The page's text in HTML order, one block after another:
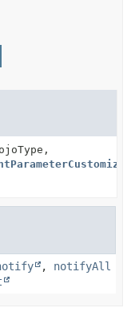
, notifyAll